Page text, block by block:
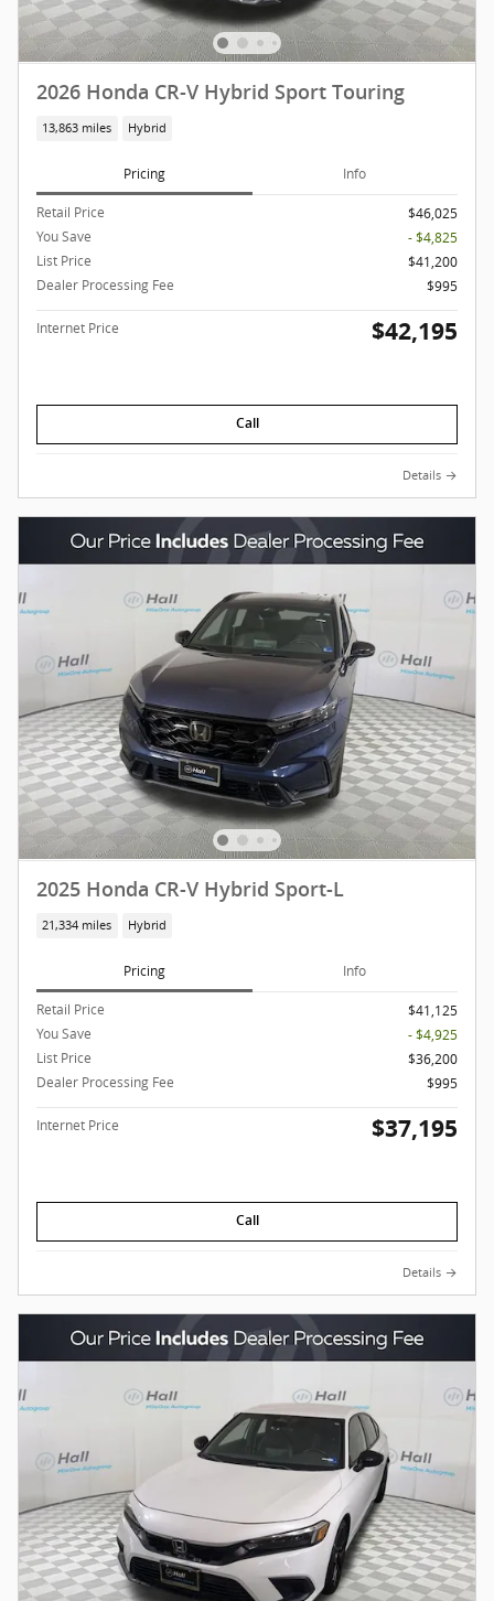
2026 Honda CR-V Hybrid Sport Touring
13,863 miles Hybrid
Pricing Info
Retail Price
$46,025
You Save
- $4,825
List Price
$41,200
Dealer Processing Fee
$995
Internet Price $42,195
Call
Details
2025 Honda CR-V Hybrid Sport-L
21,334 miles Hybrid
Pricing Info
Retail Price
$41,125
You Save
- $4,925
List Price
$36,200
Dealer Processing Fee
$995
Internet Price $37,195
Call
Details